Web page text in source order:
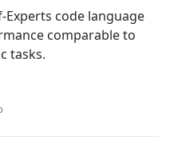
code language
comparable to
tasks.